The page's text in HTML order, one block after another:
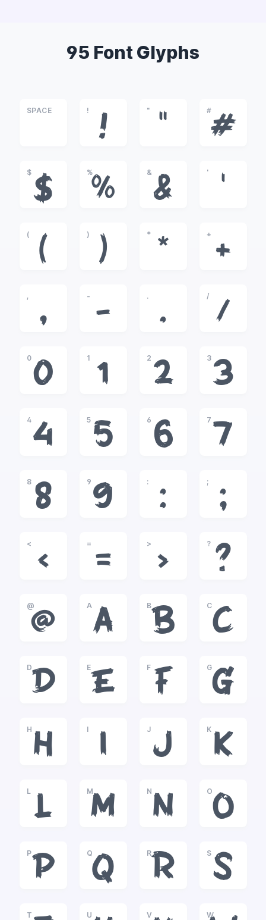
95 Font Glyphs
SPACE !
!
"
"
#
#
$
$
%
%
&
&
'
'
(
(
)
)
*
*
+
+
,
,
-
-
.
.
/
/
0
0
1
1
2
2
3
3
4
4
5
5
6
6
7
7
8
8
9
9
:
:
;
;
<
<
=
=
>
>
?
?
@
@
A
A
B
B
C
C
D
D
E
E
F
F
G
G
H
H
I
I
J
J
K
K
L
L
M
M
N
N
O
O
P
P
Q
Q
R
R
S
S
T U V W